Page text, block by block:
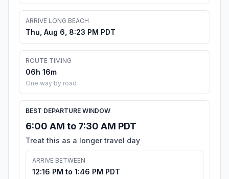
ARRIVE LONG BEACH
Thu, Aug 6, 8:23 PM PDT
ROUTE TIMING
06h 16m
One way by road
BEST DEPARTURE WINDOW
6:00 AM to 7:30 AM PDT
Treat this as a longer travel day
ARRIVE BETWEEN
12:16 PM to 1:46 PM PDT